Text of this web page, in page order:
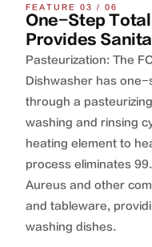
FEATURE 03 / 06
One-Step
Provides
Pasteurization: The
Dishwasher has one-
through a
washing and rinsing
heating element to
process eliminates
Aureus and other
and tableware,
washing dishes.